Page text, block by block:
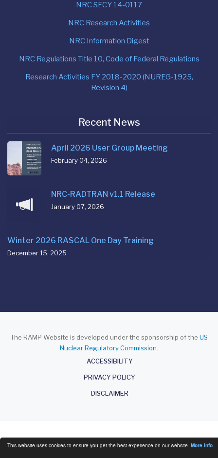
This website uses cookies to ensure you get the best experience on our website. More info
NRC SECY 14-0117
NRC Research Activities
NRC Information Digest
NRC Regulations Title 10, Code of Federal Regulations
Research Activities FY 2018-2020 (NUREG-1925,
Revision 4)
Recent News
April 2026 User Group Meeting
February 04, 2026
NRC-RADTRAN v1.1 Release
January 07, 2026
Winter 2026 RASCAL One Day Training
December 15, 2025
The RAMP Website is developed under the sponsorship of the US
Nuclear Regulatory Commission.
ACCESSIBILITY
PRIVACY POLICY
DISCLAIMER